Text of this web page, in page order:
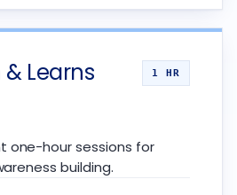
Learns 1 HR
one-hour sessions for
building.